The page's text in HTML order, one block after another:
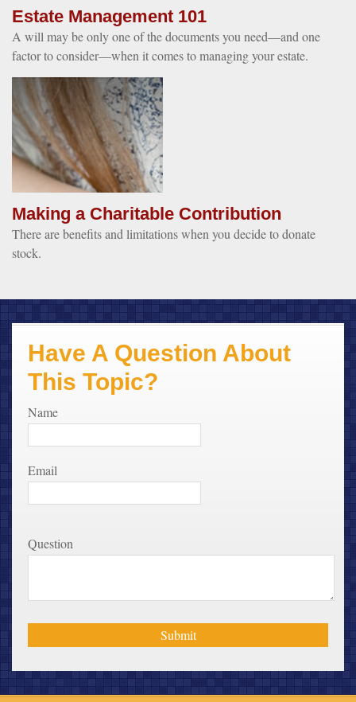
Estate Management 101
A will may be only one of the documents you need—and one
factor to consider—when it comes to managing your estate.
Making a Charitable Contribution
There are benefits and limitations when you decide to donate
stock.
Have A Question About
This Topic?
Name
Email
Question